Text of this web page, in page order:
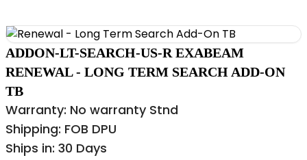
ADDON-LT-SEARCH-US-R EXABEAM
RENEWAL - LONG TERM SEARCH ADD-ON
TB
Warranty: No warranty Stnd
Shipping: FOB DPU
Ships in: 30 Days